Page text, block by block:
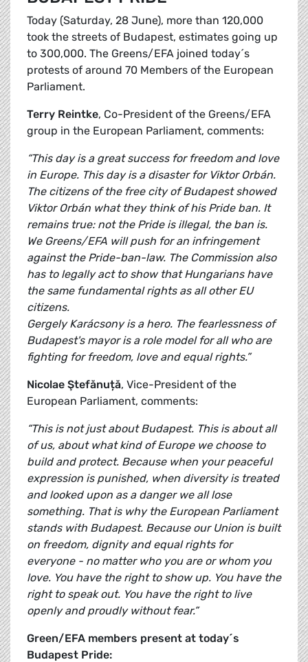
Today (Saturday, 28 June), more than 120,000
took the streets of Budapest, estimates going up
to 300,000. The Greens/EFA joined today´s
protests of around 70 Members of the European
Parliament.
Terry Reintke, Co-President of the Greens/EFA
group in the European Parliament, comments:
“This day is a great success for freedom and love
in Europe. This day is a disaster for Viktor Orbán.
The citizens of the free city of Budapest showed
Viktor Orbán what they think of his Pride ban. It
remains true: not the Pride is illegal, the ban is.
We Greens/EFA will push for an infringement
against the Pride-ban-law. The Commission also
has to legally act to show that Hungarians have
the same fundamental rights as all other EU
citizens.
Gergely Karácsony is a hero. The fearlessness of
Budapest's mayor is a role model for all who are
fighting for freedom, love and equal rights.”
Nicolae Ştefănuță, Vice-President of the
European Parliament, comments:
“This is not just about Budapest. This is about all
of us, about what kind of Europe we choose to
build and protect. Because when your peaceful
expression is punished, when diversity is treated
and looked upon as a danger we all lose
something. That is why the European Parliament
stands with Budapest. Because our Union is built
on freedom, dignity and equal rights for
everyone - no matter who you are or whom you
love. You have the right to show up. You have the
right to speak out. You have the right to live
openly and proudly without fear.”
Green/EFA members present at today´s
Budapest Pride: